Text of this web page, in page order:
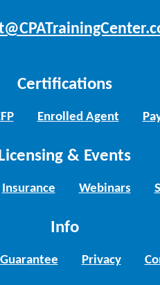
Certifications
Enrolled Agent
& Events
Insurance Webinars
Info
Guarantee Privacy